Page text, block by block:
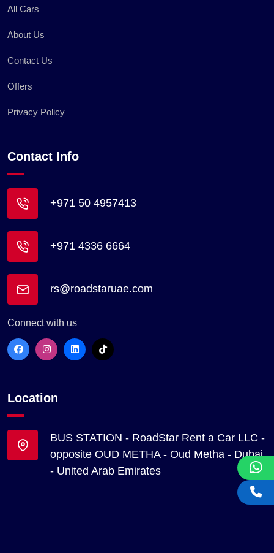
All Cars
About Us
Contact Us
Offers
Privacy Policy
Contact Info
+971 50 4957413
+971 4336 6664
rs@roadstaruae.com
Connect with us
Location
BUS STATION - RoadStar Rent a Car LLC -
opposite OUD METHA - Oud Metha - Dubai
- United Arab Emirates